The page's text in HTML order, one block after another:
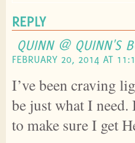
REPLY
QUINN @ QUINN'S
FEBRUARY 20, 2014 AT
I’ve been craving
be just what I
to make sure I get